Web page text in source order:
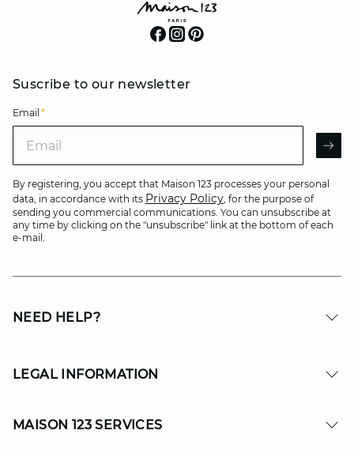
Suscribe to our newsletter
Email *
By registering, you accept that Maison 123 processes your personal
data, in accordance with its Privacy Policy, for the purpose of
sending you commercial communications. You can unsubscribe at
any time by clicking on the "unsubscribe" link at the bottom of each
e-mail.
NEED HELP?
LEGAL INFORMATION
MAISON 123 SERVICES